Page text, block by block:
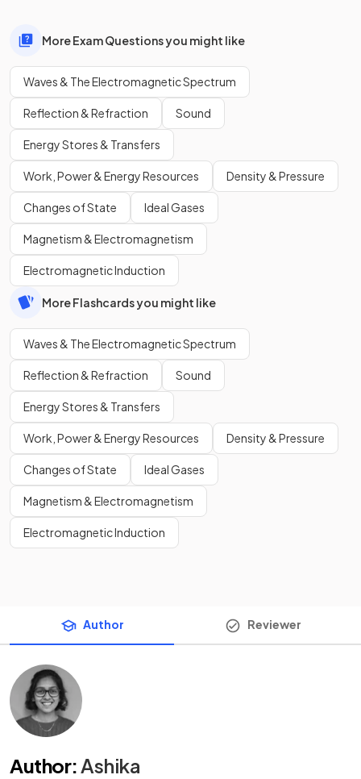
More Exam Questions you might like
Waves & The Electromagnetic Spectrum
Reflection & Refraction Sound
Energy Stores & Transfers
Work, Power & Energy Resources Density & Pressure
Changes of State Ideal Gases
Magnetism & Electromagnetism
Electromagnetic Induction
More Flashcards you might like
Waves & The Electromagnetic Spectrum
Reflection & Refraction Sound
Energy Stores & Transfers
Work, Power & Energy Resources Density & Pressure
Changes of State Ideal Gases
Magnetism & Electromagnetism
Electromagnetic Induction
Author Reviewer
Author:Ashika